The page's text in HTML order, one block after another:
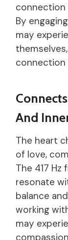
connection
By
may
connection
And
The heart
of love,
The 417
resonate
balance
working
may